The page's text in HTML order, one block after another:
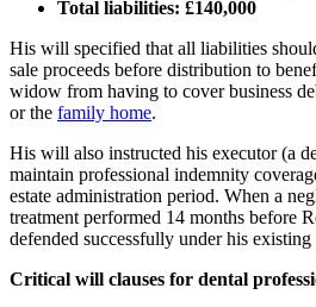
Total liabilities: £140,000
His will specified that all liabilities
sale proceeds before distribution to
widow from having to cover business
or the family home.
His will also instructed his executor (a
maintain professional indemnity
estate administration period. When a
treatment performed 14 months before
defended successfully under his existing
Critical will clauses for dental